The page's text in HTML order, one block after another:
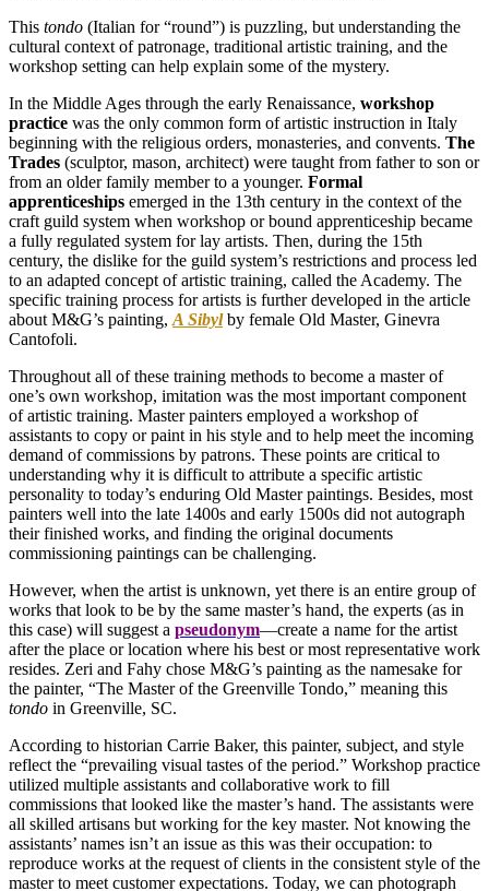
This tondo (Italian for “round”) is puzzling, but understanding the
cultural context of patronage, traditional artistic training, and the
workshop setting can help explain some of the mystery.
In the Middle Ages through the early Renaissance, workshop
practice was the only common form of artistic instruction in Italy
beginning with the religious orders, monasteries, and convents. The
Trades (sculptor, mason, architect) were taught from father to son or
from an older family member to a younger. Formal
apprenticeships emerged in the 13th century in the context of the
craft guild system when workshop or bound apprenticeship became
a fully regulated system for lay artists. Then, during the 15th
century, the dislike for the guild system’s restrictions and process led
to an adapted concept of artistic training, called the Academy. The
specific training process for artists is further developed in the article
about M&G’s painting, A Sibylby female Old Master, Ginevra
Cantofoli.
Throughout all of these training methods to become a master of
one’s own workshop, imitation was the most important component
of artistic training. Master painters employed a workshop of
assistants to copy or paint in his style and to help meet the incoming
demand of commissions by patrons. These points are critical to
understanding why it is difficult to attribute a specific artistic
personality to today’s enduring Old Master paintings. Besides, most
painters well into the late 1400s and early 1500s did not autograph
their finished works, and finding the original documents
commissioning paintings can be challenging.
However, when the artist is unknown, yet there is an entire group of
works that look to be by the same master’s hand, the experts (as in
this case) will suggest a pseudonym—create a name for the artist
after the place or location where his best or most representative work
resides. Zeri and Fahy chose M&G’s painting as the namesake for
the painter, “The Master of the Greenville Tondo,” meaning this
tondo in Greenville, SC.
According to historian Carrie Baker, this painter, subject, and style
reflect the “prevailing visual tastes of the period.” Workshop practice
utilized multiple assistants and collaborative work to fill
commissions that looked like the master’s hand. The assistants were
all skilled artisans but working for the key master. Not knowing the
assistants’ names isn’t an issue as this was their occupation: to
reproduce works at the request of clients in the consistent style of the
master to meet customer expectations. Today, we can photograph